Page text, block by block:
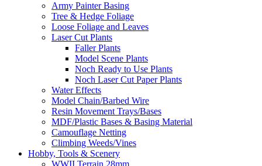
Army Painter Basing
Tree & Hedge Foliage
Loose Foliage and Leaves
Laser Cut Plants
Faller Plants
Model Scene Plants
Noch Ready to Use Plants
Noch Laser Cut Paper Plants
Water Effects
Model Chain/Barbed Wire
Resin Movement Trays/Bases
MDF/Plastic Bases & Basing Material
Camouflage Netting
Climbing Weeds/Vines
Hobby, Tools & Scenery
WWII Terrain 28mm